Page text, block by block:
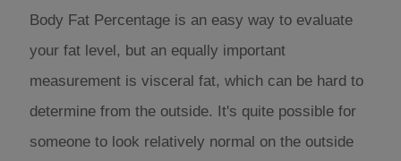
Body Fat Percentage is an easy way to evaluate
your fat level, but an equally important
measurement is visceral fat, which can be hard to
determine from the outside. It's quite possible for
someone to look relatively normal on the outside